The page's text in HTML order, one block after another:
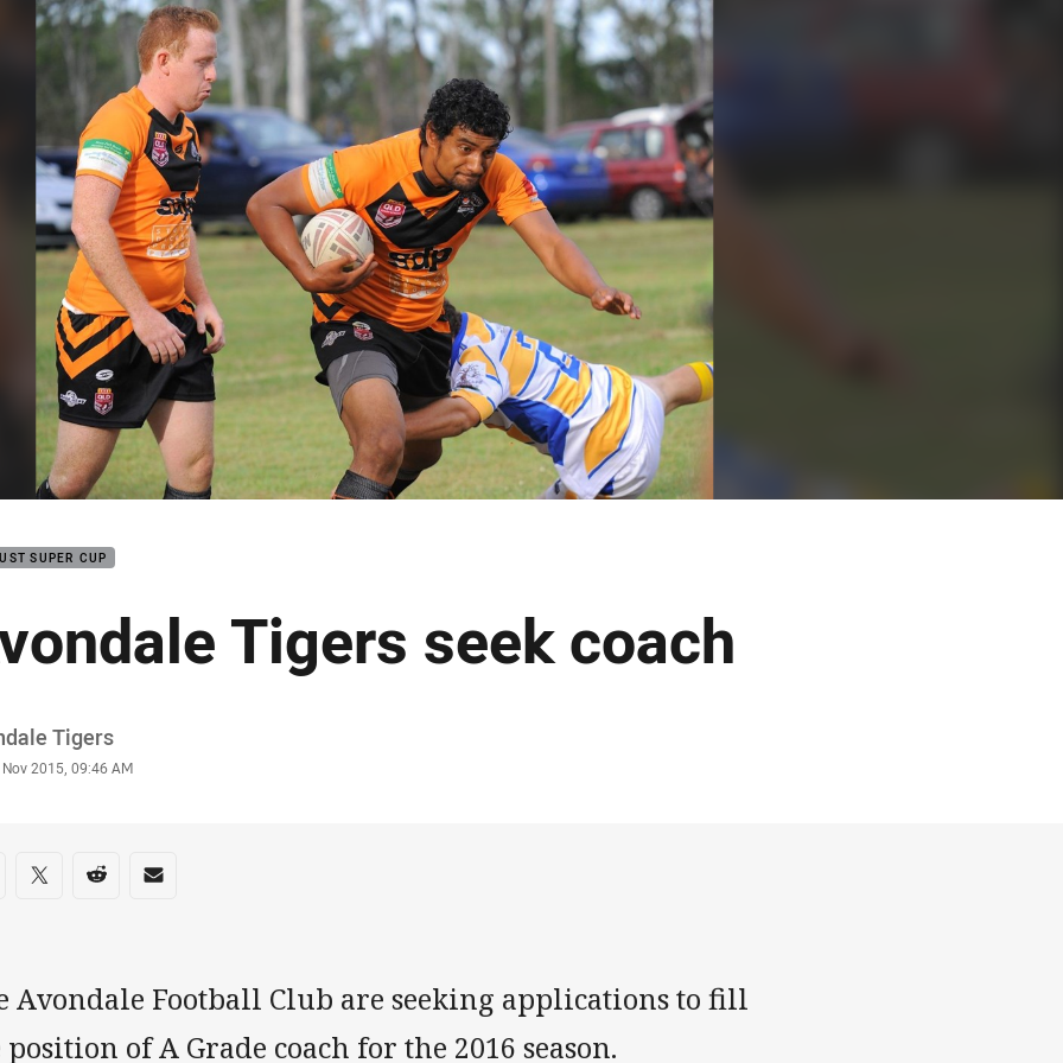
page content
SUPER CUP
Tigers seek coach
Tigers
Nov 2015, 09:46 AM
on social media
via Facebook
Share via Twitter
Share via Reddit
Share via Email
Avondale Football Club are seeking applications to fill
of A Grade coach for the 2016 season.